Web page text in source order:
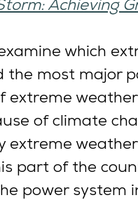
Achieving
which
the most major
extreme
of climate
extreme
part of the
power system